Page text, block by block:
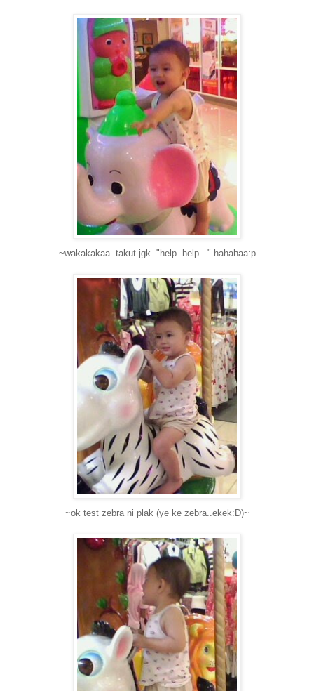
~wakakakaa..takut jgk.."help..help..." hahahaa:p
~ok test zebra ni plak (ye ke zebra..ekek:D)~